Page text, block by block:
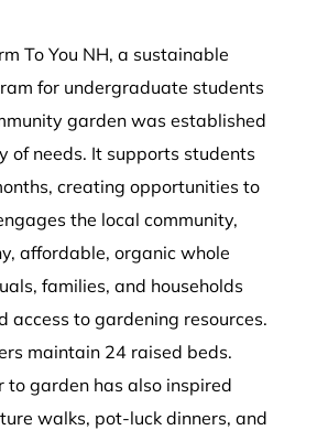
To You NH, a sustainable
for undergraduate students
garden was established
of needs. It supports students
creating opportunities to
the local community,
affordable, organic whole
families, and households
access to gardening resources.
maintain 24 raised beds.
to garden has also inspired
walks, pot-luck dinners, and